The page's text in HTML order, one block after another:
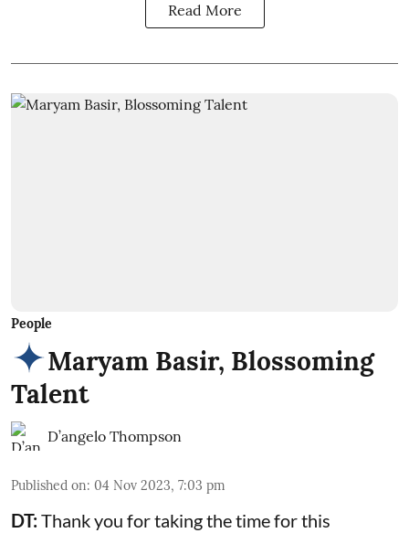
Read More
People
Maryam Basir, Blossoming
Talent
D’angelo Thompson
Published on: 04 Nov 2023, 7:03 pm
DT:Thank you for taking the time for this